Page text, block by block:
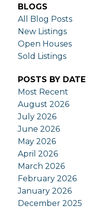
BLOGS
All Blog Posts
New Listings
Open Houses
Sold Listings
POSTS BY DATE
Most Recent
August 2026
July 2026
June 2026
May 2026
April 2026
March 2026
February 2026
January 2026
December 2025